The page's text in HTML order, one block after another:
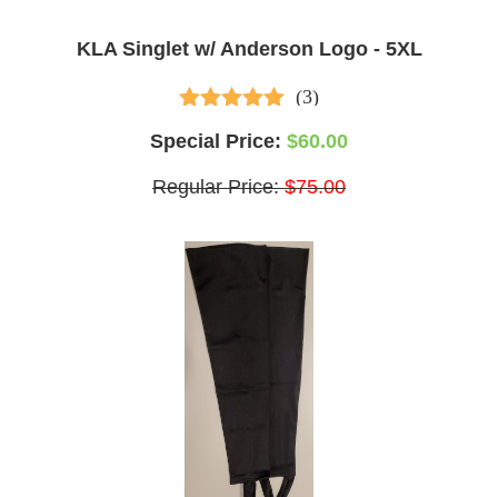
KLA Singlet w/ Anderson Logo - 5XL
5.00 out of 5
(3)
Special Price: $60.00
Regular Price:$75.00